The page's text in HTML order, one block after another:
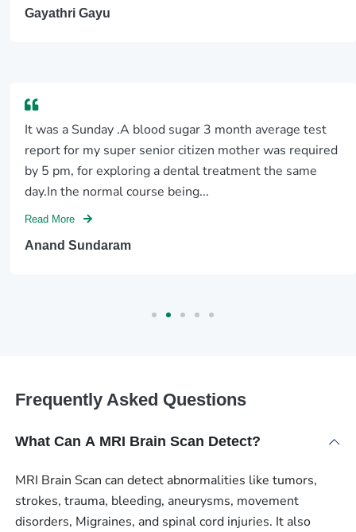
Gayathri Gayu
It was a Sunday .A blood sugar 3 month average test
report for my super senior citizen mother was required
by 5 pm, for exploring a dental treatment the same
day.In the normal course being...
Read More
Anand Sundaram
Frequently Asked Questions
What Can A MRI Brain Scan Detect?
MRI Brain Scan can detect abnormalities like tumors,
strokes, trauma, bleeding, aneurysms, movement
disorders, Migraines, and spinal cord injuries. It also